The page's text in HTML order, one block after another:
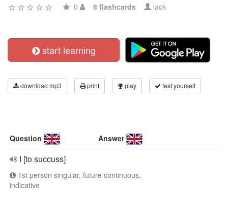
0 8 flashcards lack
start learning
download mp3 print play test yourself
Question Answer
I [to succuss]
1st person singular, future continuous,
indicative